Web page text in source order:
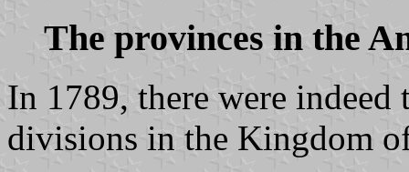
The provinces in the
In 1789, there were
divisions in the Kingdom